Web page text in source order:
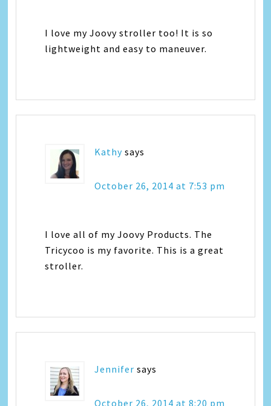
I love my Joovy stroller too! It is so
lightweight and easy to maneuver.
Kathy says
October 26, 2014 at 7:53 pm
I love all of my Joovy Products. The
Tricycoo is my favorite. This is a great
stroller.
Jennifer says
October 26, 2014 at 8:20 pm